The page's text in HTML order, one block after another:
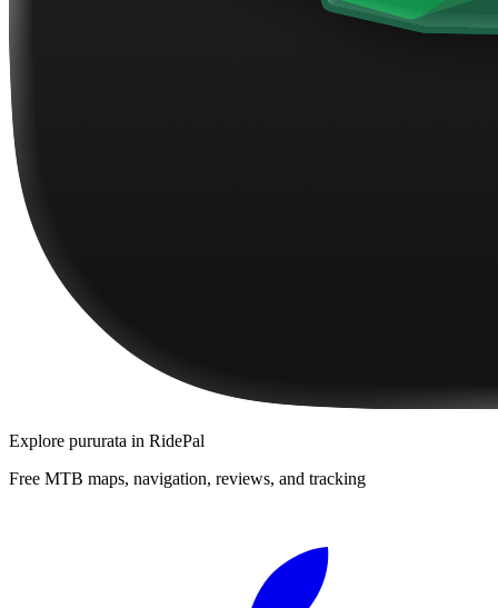
Explore pururata in RidePal
Free MTB maps, navigation, reviews, and tracking